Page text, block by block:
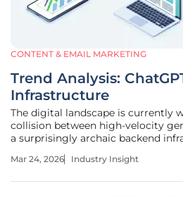
CONTENT & EMAIL MARKETING
Trend Analysis:
Infrastructure
The digital landscape is currently
collision between high-velocity
a surprisingly archaic backend
an exclusive subscription-only
Mar 24, 2026 Industry Insight